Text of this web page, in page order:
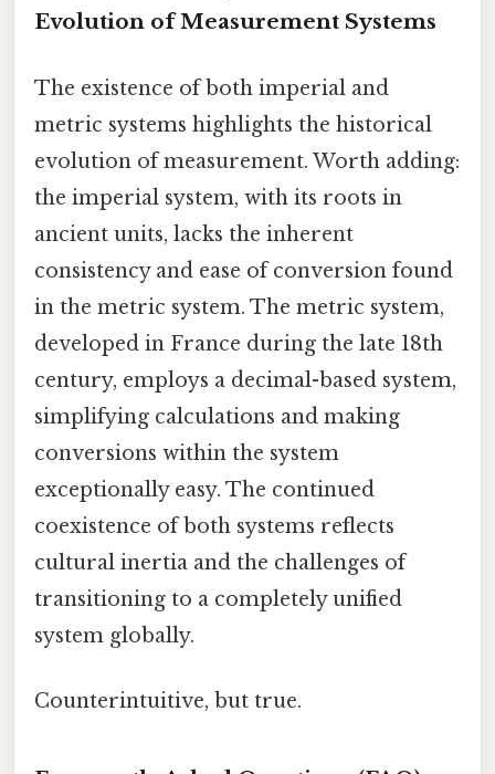
Evolution of Measurement Systems
The existence of both imperial and
metric systems highlights the historical
evolution of measurement. Worth adding:
the imperial system, with its roots in
ancient units, lacks the inherent
consistency and ease of conversion found
in the metric system. The metric system,
developed in France during the late 18th
century, employs a decimal-based system,
simplifying calculations and making
conversions within the system
exceptionally easy. The continued
coexistence of both systems reflects
cultural inertia and the challenges of
transitioning to a completely unified
system globally.
Counterintuitive, but true.